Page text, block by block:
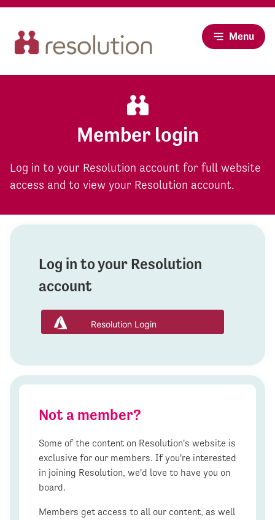
Menu
Member login
Log in to your Resolution account for full website
access and to view your Resolution account.
Log in to your Resolution
account
Resolution Login
Not a member?
Some of the content on Resolution's website is
exclusive for our members. If you're interested
in joining Resolution, we'd love to have you on
board.
Members get access to all our content, as well